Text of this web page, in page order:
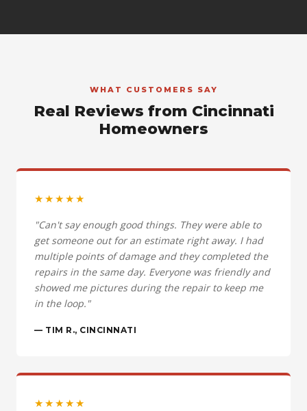
WHAT CUSTOMERS SAY
Real Reviews from Cincinnati
Homeowners
★★★★★
"Can't say enough good things. They were able to
get someone out for an estimate right away. I had
multiple points of damage and they completed the
repairs in the same day. Everyone was friendly and
showed me pictures during the repair to keep me
in the loop."
— TIM R., CINCINNATI
★★★★★